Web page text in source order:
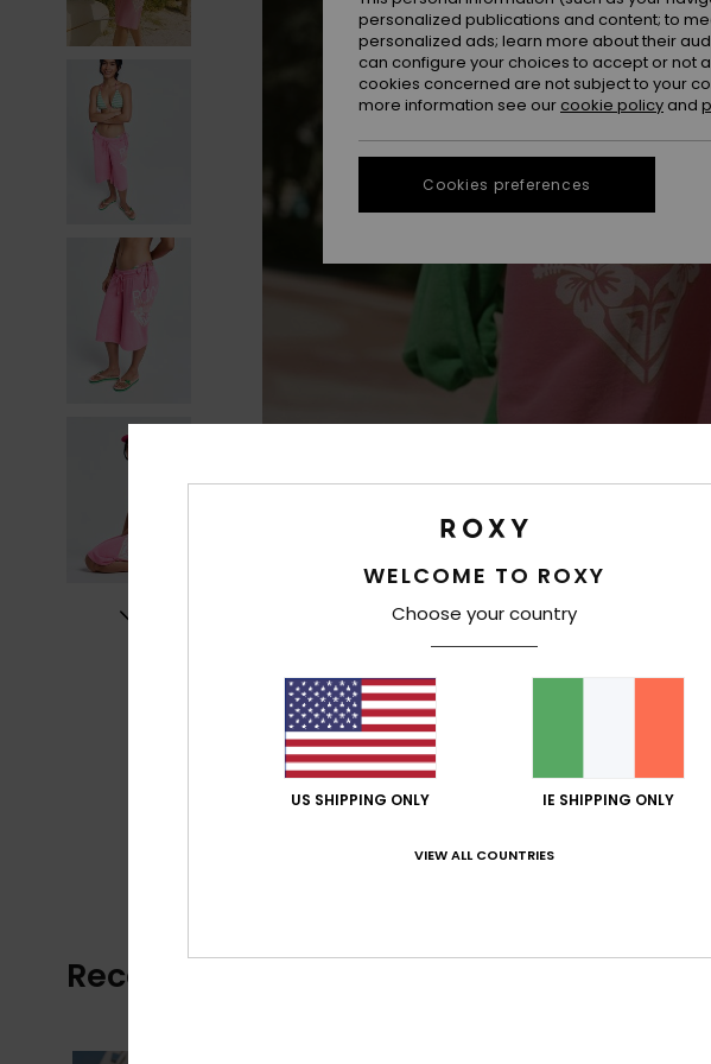
Recently Viewed
WELCOME TO ROXY
Choose your country
US SHIPPING ONLY IE SHIPPING ONLY
VIEW ALL COUNTRIES
personalized publications and content; to
personalized ads; learn more about their
can configure your choices to accept or not
cookies concerned are not subject to your
more information see our cookie policy and
Cookies preferences